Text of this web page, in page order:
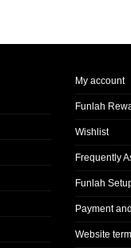
My account
Funlah
Wishlist
Frequently
Funlah
Payment
Website